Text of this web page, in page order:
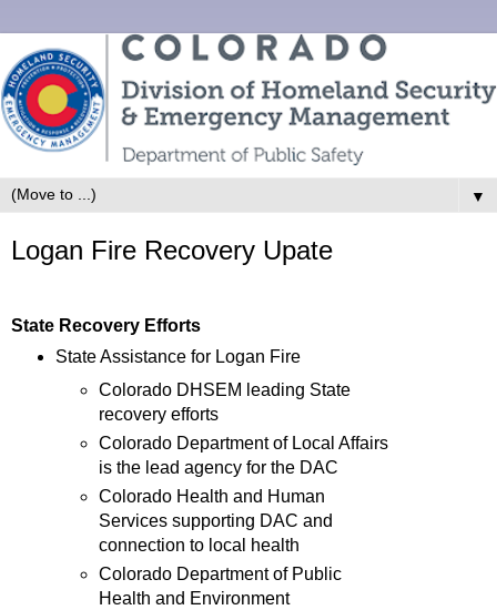
▼
Logan Fire Recovery Upate
State Recovery Efforts
State Assistance for Logan Fire
Colorado DHSEM leading State
recovery efforts
Colorado Department of Local Affairs
is the lead agency for the DAC
Colorado Health and Human
Services supporting DAC and
connection to local health
Colorado Department of Public
Health and Environment